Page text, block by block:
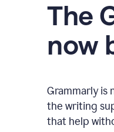
The
now
Grammarly is
the writing
that help